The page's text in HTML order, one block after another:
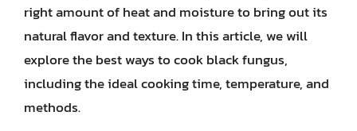
right amount of heat and moisture to bring out its
natural flavor and texture. In this article, we will
explore the best ways to cook black fungus,
including the ideal cooking time, temperature, and
methods.